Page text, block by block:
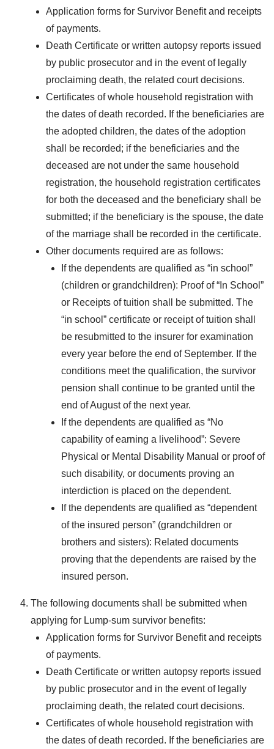
Application forms for Survivor Benefit and receipts
of payments.
Death Certificate or written autopsy reports issued
by public prosecutor and in the event of legally
proclaiming death, the related court decisions.
Certificates of whole household registration with
the dates of death recorded. If the beneficiaries are
the adopted children, the dates of the adoption
shall be recorded; if the beneficiaries and the
deceased are not under the same household
registration, the household registration certificates
for both the deceased and the beneficiary shall be
submitted; if the beneficiary is the spouse, the date
of the marriage shall be recorded in the certificate.
Other documents required are as follows:
If the dependents are qualified as “in school”
(children or grandchildren): Proof of “In School”
or Receipts of tuition shall be submitted. The
“in school” certificate or receipt of tuition shall
be resubmitted to the insurer for examination
every year before the end of September. If the
conditions meet the qualification, the survivor
pension shall continue to be granted until the
end of August of the next year.
If the dependents are qualified as “No
capability of earning a livelihood”: Severe
Physical or Mental Disability Manual or proof of
such disability, or documents proving an
interdiction is placed on the dependent.
If the dependents are qualified as “dependent
of the insured person” (grandchildren or
brothers and sisters): Related documents
proving that the dependents are raised by the
insured person.
The following documents shall be submitted when
applying for Lump-sum survivor benefits:
Application forms for Survivor Benefit and receipts
of payments.
Death Certificate or written autopsy reports issued
by public prosecutor and in the event of legally
proclaiming death, the related court decisions.
Certificates of whole household registration with
the dates of death recorded. If the beneficiaries are